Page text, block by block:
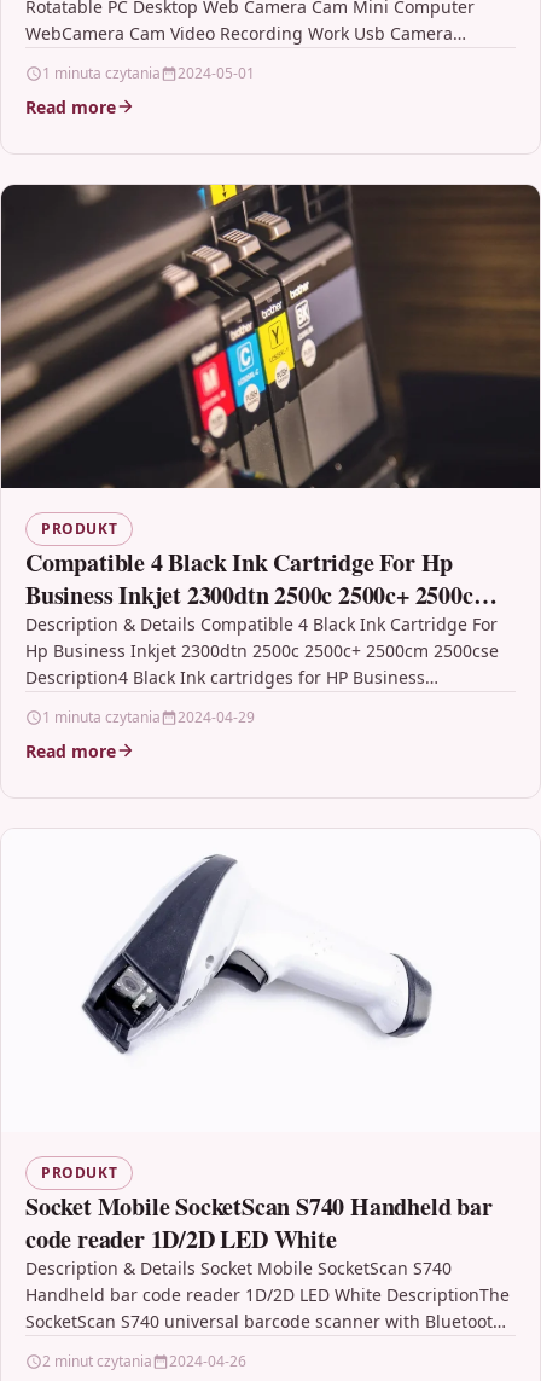
Camera
Rotatable PC Desktop Web Camera Cam Mini Computer
WebCamera Cam Video Recording Work Usb Camera
1 minuta czytania 2024-05-01
Read more
PRODUKT
Compatible 4 Black Ink Cartridge For Hp
Business Inkjet 2300dtn 2500c 2500c+ 2500cm
2500cse
Description & Details Compatible 4 Black Ink Cartridge For
Hp Business Inkjet 2300dtn 2500c 2500c+ 2500cm 2500cse
Description4 Black Ink cartridges for HP Business…
1 minuta czytania 2024-04-29
Read more
PRODUKT
Socket Mobile SocketScan S740 Handheld bar
code reader 1D/2D LED White
Description & Details Socket Mobile SocketScan S740
Handheld bar code reader 1D/2D LED White DescriptionThe
SocketScan S740 universal barcode scanner with Bluetooth
2 minut czytania 2024-04-26